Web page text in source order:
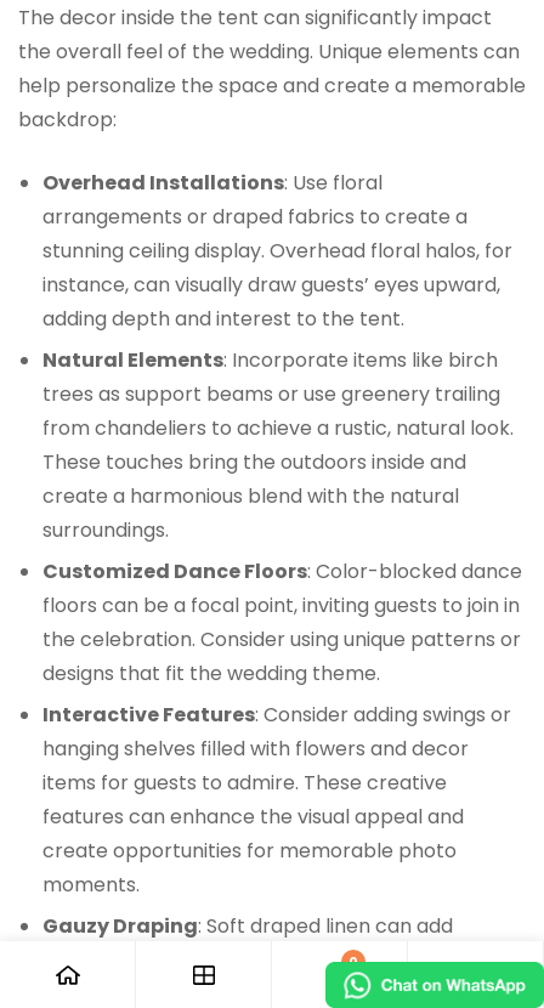
The decor inside the tent can significantly impact
the overall feel of the wedding. Unique elements can
help personalize the space and create a memorable
backdrop:
Overhead Installations: Use floral
arrangements or draped fabrics to create a
stunning ceiling display. Overhead floral halos, for
instance, can visually draw guests’ eyes upward,
adding depth and interest to the tent.
Natural Elements: Incorporate items like birch
trees as support beams or use greenery trailing
from chandeliers to achieve a rustic, natural look.
These touches bring the outdoors inside and
create a harmonious blend with the natural
surroundings.
Customized Dance Floors: Color-blocked dance
floors can be a focal point, inviting guests to join in
the celebration. Consider using unique patterns or
designs that fit the wedding theme.
Interactive Features: Consider adding swings or
hanging shelves filled with flowers and decor
items for guests to admire. These creative
features can enhance the visual appeal and
create opportunities for memorable photo
moments.
Gauzy Draping: Soft draped linen can add
texture and elegance to the tent. This design
element can soften hard lines and improve the
0